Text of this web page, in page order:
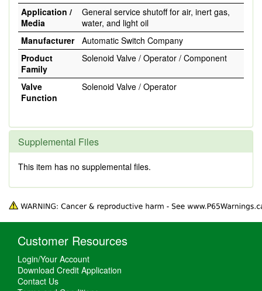
Application /
Media
General service shutoff for air, inert gas,
water, and light oil
Manufacturer
Automatic Switch Company
Product
Family
Solenoid Valve / Operator / Component
Valve
Function
Solenoid Valve / Operator
Supplemental Files
This item has no supplemental files.
Customer Resources
Login/Your Account
Download Credit Application
Contact Us